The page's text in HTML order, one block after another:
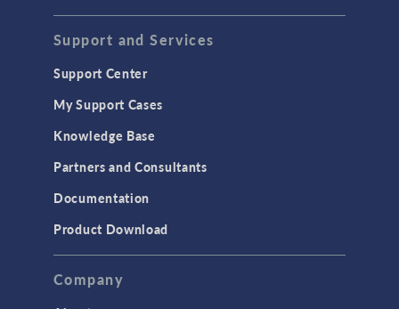
Support and Services
Support Center
My Support Cases
Knowledge Base
Partners and Consultants
Documentation
Product Download
Company